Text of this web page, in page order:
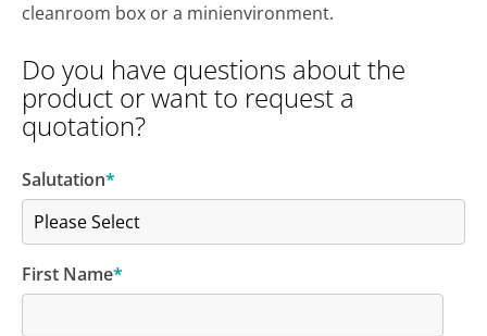
cleanroom box or a minienvironment.
Do you have questions about the
product or want to request a
quotation?
Salutation*
First Name*